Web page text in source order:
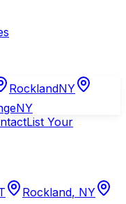
RocklandNY
NY
List Your
Rockland, NY